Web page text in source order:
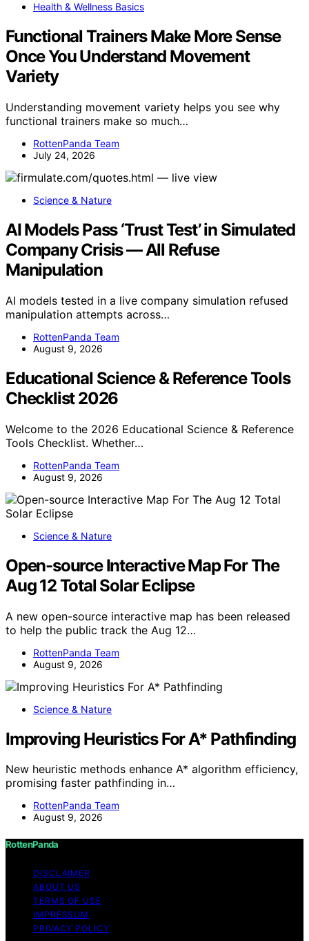
Health & Wellness Basics
Functional Trainers Make More Sense
Once You Understand Movement
Variety
Understanding movement variety helps you see why
functional trainers make so much…
RottenPanda Team
July 24, 2026
Science & Nature
AI Models Pass ‘Trust Test’ in Simulated
Company Crisis — All Refuse
Manipulation
AI models tested in a live company simulation refused
manipulation attempts across…
RottenPanda Team
August 9, 2026
Educational Science & Reference Tools
Checklist 2026
Welcome to the 2026 Educational Science & Reference
Tools Checklist. Whether…
RottenPanda Team
August 9, 2026
Science & Nature
Open-source Interactive Map For The
Aug 12 Total Solar Eclipse
A new open-source interactive map has been released
to help the public track the Aug 12…
RottenPanda Team
August 9, 2026
Science & Nature
Improving Heuristics For A* Pathfinding
New heuristic methods enhance A* algorithm efficiency,
promising faster pathfinding in…
RottenPanda Team
August 9, 2026
RottenPanda
DISCLAIMER
ABOUT US
TERMS OF USE
IMPRESSUM
PRIVACY POLICY